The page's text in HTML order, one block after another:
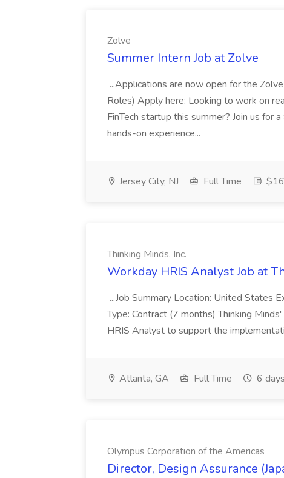
Zolve
Summer Intern Job at Zolve
...Applications are now open for the
Roles) Apply here: Looking to work on
FinTech startup this summer? Join us for
hands-on experience...
Jersey City, NJ Full Time
Thinking Minds, Inc.
Workday HRIS Analyst Job at
...Job Summary Location: United States
Type: Contract (7 months) Thinking
HRIS Analyst to support the
Atlanta, GA Full Time 6
Olympus Corporation of the Americas
Director, Design Assurance